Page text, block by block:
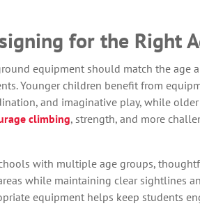
for the Right
equipment should match the age
Younger children benefit from
and imaginative play, while
climbing, strength, and more
with multiple age groups,
while maintaining clear sightlines
equipment helps keep students